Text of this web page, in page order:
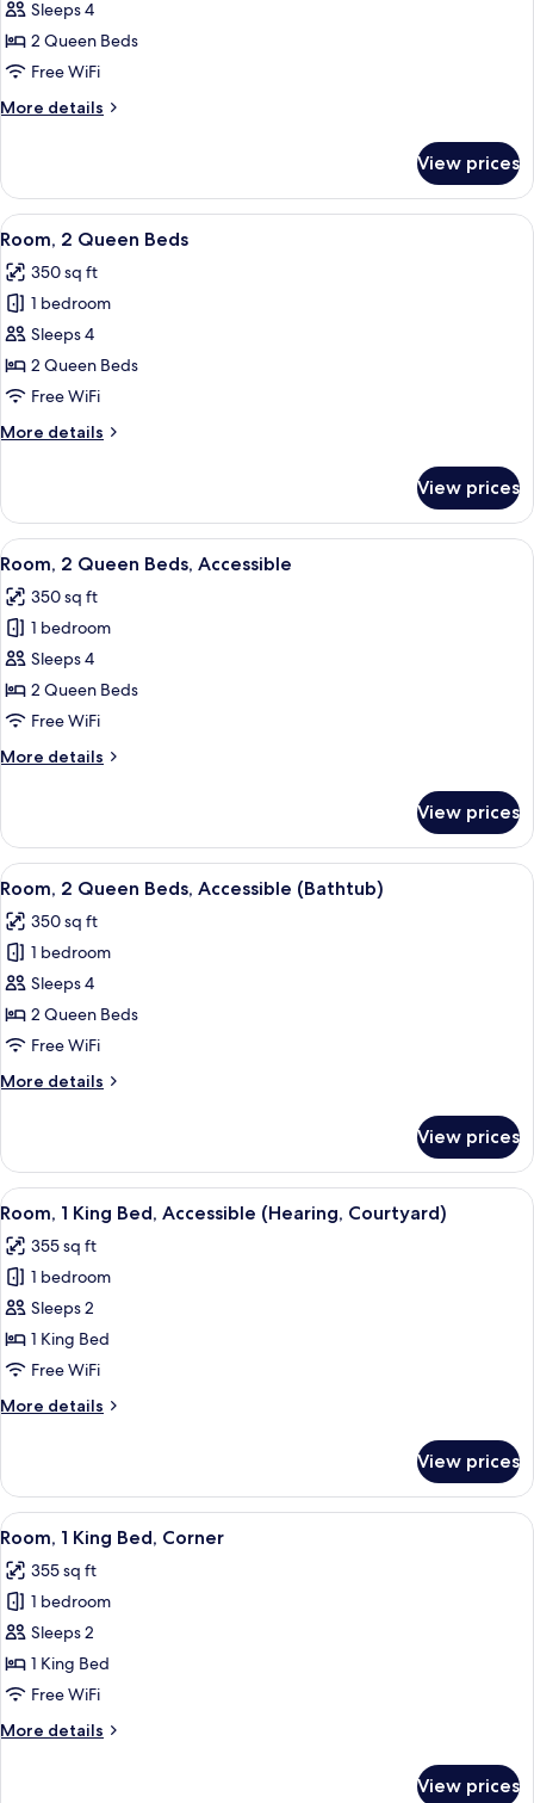
Room,
2
Queen
Sleeps 4
2 Queen Beds
Free WiFi
More details
More
2
Queen
Beds
View prices
View
all
photos
for
Room,
2
Queen
A hotel room with two beds, a desk
6
Room, 2 Queen Beds
350 sq ft
1 bedroom
Sleeps 4
2 Queen Beds
Free WiFi
More details
More
2
Queen
Beds
View prices
View
all
photos
for
Room,
2
Queen
Accessible
A hotel room with two beds, a
6
Room, 2 Queen Beds, Accessible
350 sq ft
1 bedroom
Sleeps 4
2 Queen Beds
Free WiFi
More details
More
2
Queen
Beds,
View prices
View
all
photos
for
Room,
2
Queen
Accessible
A hotel room with a bed, a desk with
5
Room, 2 Queen Beds, Accessible (Bathtub)
350 sq ft
1 bedroom
Sleeps 4
2 Queen Beds
Free WiFi
More details
More
2
Queen
Beds,
(Bathtub)
View prices
View
all
photos
for
Room,
1
King
Accessible
A hotel room with a neatly made
6
Room, 1 King Bed, Accessible (Hearing, Courtyard)
355 sq ft
1 bedroom
Sleeps 2
1 King Bed
Free WiFi
More details
More
1
King
Bed,
(Hearing,
Courtyard)
View prices
View
all
photos
for
Room,
1
King
Corner
A hotel room with a large window, a
5
Room, 1 King Bed, Corner
355 sq ft
1 bedroom
Sleeps 2
1 King Bed
Free WiFi
More details
More
View prices